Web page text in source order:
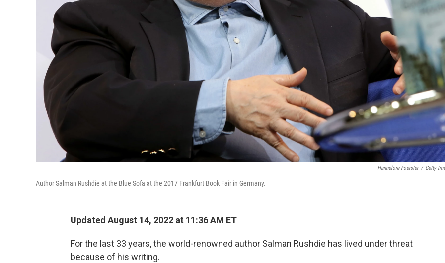
Hannelore Foerster / Getty
Author Salman Rushdie at the Blue Sofa at the 2017 Frankfurt Book Fair in Germany.
Updated August 14, 2022 at 11:36 AM ET
For the last 33 years, the world-renowned author Salman Rushdie has lived under threat
because of his writing.